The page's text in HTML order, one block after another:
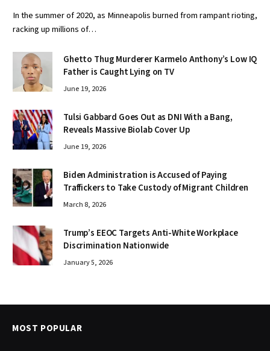
In the summer of 2020, as Minneapolis burned from rampant rioting,
racking up millions of…
Ghetto Thug Murderer Karmelo Anthony’s Low IQ
Father is Caught Lying on TV
June 19, 2026
Tulsi Gabbard Goes Out as DNI With a Bang,
Reveals Massive Biolab Cover Up
June 19, 2026
Biden Administration is Accused of Paying
Traffickers to Take Custody of Migrant Children
March 8, 2026
Trump’s EEOC Targets Anti-White Workplace
Discrimination Nationwide
January 5, 2026
MOST POPULAR